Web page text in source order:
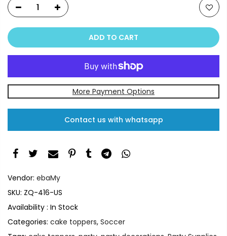
ADD TO CART
More Payment Options
Contact us with whatsapp
Vendor: ebaMy
SKU: ZQ-416-US
Availability : In Stock
Categories: cake toppers, Soccer